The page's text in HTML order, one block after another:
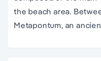
the beach area.
Metapontum, an